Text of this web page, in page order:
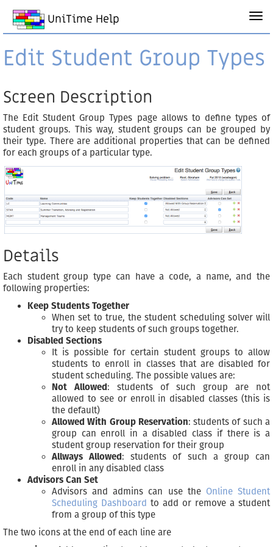
UniTime Help
Edit Student Group Types
Screen Description
The Edit Student Group Types page allows to define types of
student groups. This way, student groups can be grouped by
their type. There are additional properties that can be defined
for each groups of a particular type.
Details
Each student group type can have a code, a name, and the
following properties:
Keep Students Together
When set to true, the student scheduling solver will
try to keep students of such groups together.
Disabled Sections
It is possible for certain student groups to allow
students to enroll in classes that are disabled for
student scheduling. The possible values are:
Not Allowed: students of such group are not
allowed to see or enroll in disabled classes (this is
the default)
Allowed With Group Reservation: students of such a
group can enroll in a disabled class if there is a
student group reservation for their group
Allways Allowed: students of such a group can
enroll in any disabled class
Advisors Can Set
Advisors and admins can use the Online Student
Scheduling Dashboard to add or remove a student
from a group of this type
The two icons at the end of each line are